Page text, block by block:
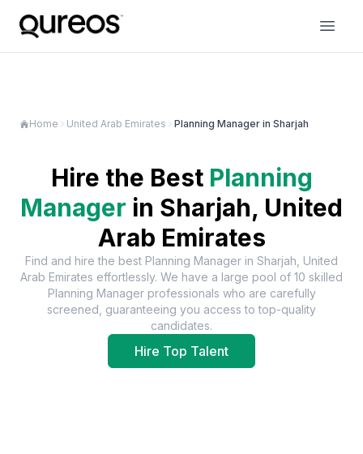
Home United Arab Emirates Planning Manager in Sharjah
Hire the Best Planning
Manager in Sharjah, United
Arab Emirates
Find and hire the best Planning Manager in Sharjah, United
Arab Emirates effortlessly. We have a large pool of 10 skilled
Planning Manager professionals who are carefully
screened, guaranteeing you access to top-quality
candidates.
Hire Top Talent